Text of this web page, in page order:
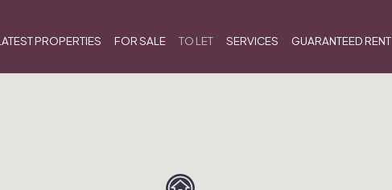
PROPERTIES FOR SALE TO LET SERVICES GUARANTEED RENT